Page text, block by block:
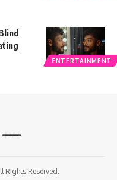
ENTERTAINMENT
Rights Reserved.